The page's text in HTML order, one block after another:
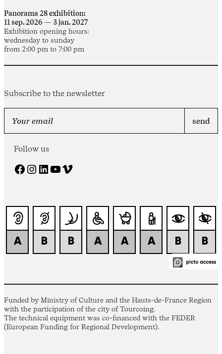
Panorama 28 exhibition:
11 sep. 2026 — 3 jan. 2027
Exhibition opening hours:
wednesday to sunday
from 2:00 pm to 7:00 pm
Subscribe to the newsletter
Follow us
Facebook Instagram LinkedIn YouTube Vimeo
Funded by Ministry of Culture and the Hauts-de-France Region
with the participation of the city of Tourcoing.
The technical equipment was co-financed with the FEDER
(European Funding for Regional Development).